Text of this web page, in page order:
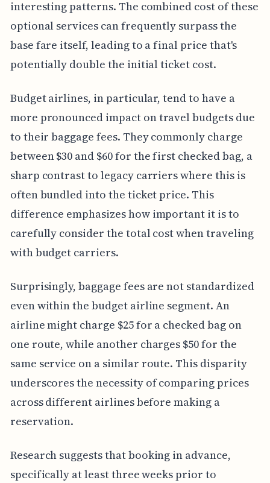
interesting patterns. The combined cost of these
optional services can frequently surpass the
base fare itself, leading to a final price that's
potentially double the initial ticket cost.
Budget airlines, in particular, tend to have a
more pronounced impact on travel budgets due
to their baggage fees. They commonly charge
between $30 and $60 for the first checked bag, a
sharp contrast to legacy carriers where this is
often bundled into the ticket price. This
difference emphasizes how important it is to
carefully consider the total cost when traveling
with budget carriers.
Surprisingly, baggage fees are not standardized
even within the budget airline segment. An
airline might charge $25 for a checked bag on
one route, while another charges $50 for the
same service on a similar route. This disparity
underscores the necessity of comparing prices
across different airlines before making a
reservation.
Research suggests that booking in advance,
specifically at least three weeks prior to